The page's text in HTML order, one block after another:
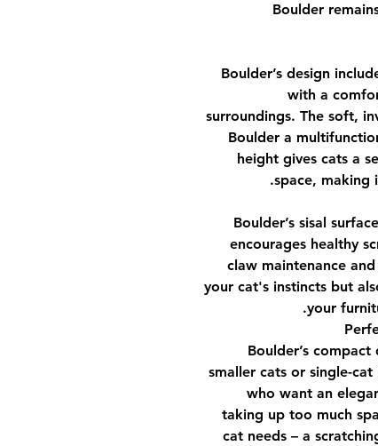
Boulder
Boulder’s design
with a
surroundings. The soft,
Boulder a
height gives cats a
space, making
Boulder’s sisal
encourages healthy
claw maintenance
your cat's instincts but
your
Boulder’s
smaller cats or single-
who want an
taking up too much
cat needs – a